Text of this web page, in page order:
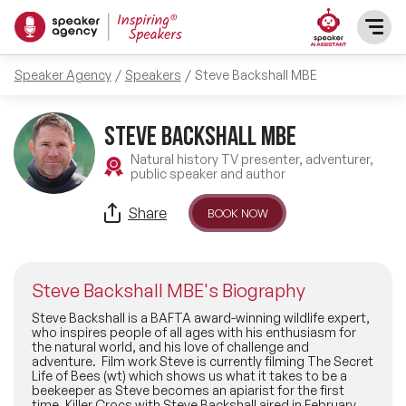
SPEAKERS
After Dinner Speakers
BAME Speakers
Comedian Speakers
Conference Speakers
Female Motivational Speakers
TOPICS
Featured Topics
Business Speakers
Music Speakers
Female Motivational Speakers
PRESENTERS
ABOUT US
REFERENCES
Speaker Agency Speakers Steve Backshall MBE
Steve Backshall MBE
Natural history TV presenter, adventurer,
public speaker and author
Share BOOK NOW
Steve Backshall MBE's Biography
Steve Backshall is a BAFTA award-winning wildlife expert,
who inspires people of all ages with his enthusiasm for
the natural world, and his love of challenge and
adventure. Film work Steve is currently filming The Secret
Life of Bees (wt) which shows us what it takes to be a
beekeeper as Steve becomes an apiarist for the first